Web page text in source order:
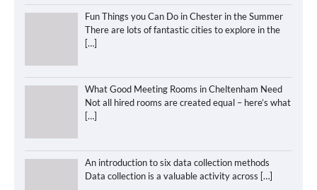
Fun Things you Can Do in Chester in the Summer
There are lots of fantastic cities to explore in the
[…]
What Good Meeting Rooms in Cheltenham Need
Not all hired rooms are created equal – here’s what
[…]
An introduction to six data collection methods
Data collection is a valuable activity across […]